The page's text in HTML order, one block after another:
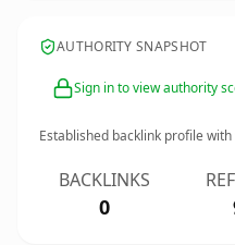
AUTHORITY SNAPSHOT
Sign in to view authority
Established backlink profile with
BACKLINKS
0